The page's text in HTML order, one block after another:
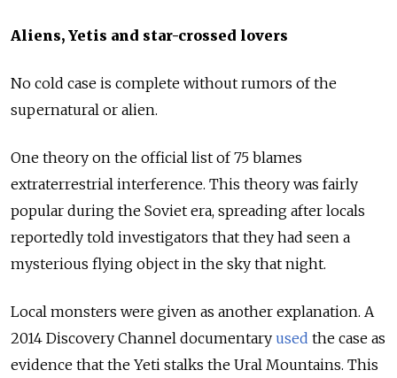
Aliens, Yetis and star-crossed lovers
No cold case is complete without rumors of the
supernatural or alien.
One theory on the official list of 75 blames
extraterrestrial interference. This theory was fairly
popular during the Soviet era, spreading after locals
reportedly told investigators that they had seen a
mysterious flying object in the sky that night.
Local monsters were given as another explanation. A
2014 Discovery Channel documentary used the case as
evidence that the Yeti stalks the Ural Mountains. This